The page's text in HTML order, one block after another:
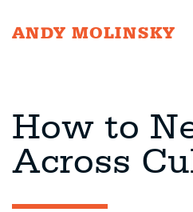
ANDY MOLINSKY
How to
Across